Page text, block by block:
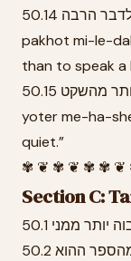
50.14 עדיף לדבר פחות מלדבר הרבה adif le-daber
pakhot mi-le-
than to speak a
50.15 האמת חשובה יותר מהשקט ha-emet khashuva
yoter me-ha-
quiet.”
✾ ❦ ✾ ❦ ✾ ✾ ❦
Section C:
50.2 הספר הזה טוב יותר מהספר ההוא ha-sefer ha-ze